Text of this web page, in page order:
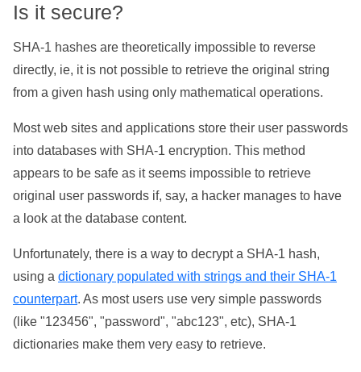
Is it secure?
SHA-1 hashes are theoretically impossible to reverse
directly, ie, it is not possible to retrieve the original string
from a given hash using only mathematical operations.
Most web sites and applications store their user passwords
into databases with SHA-1 encryption. This method
appears to be safe as it seems impossible to retrieve
original user passwords if, say, a hacker manages to have
a look at the database content.
Unfortunately, there is a way to decrypt a SHA-1 hash,
using a dictionary populated with strings and their SHA-1
counterpart. As most users use very simple passwords
(like "123456", "password", "abc123", etc), SHA-1
dictionaries make them very easy to retrieve.